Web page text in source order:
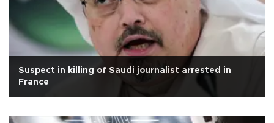
Suspect in killing of Saudi journalist arrested in
France